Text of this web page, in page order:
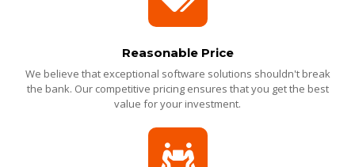
Reasonable Price
We believe that exceptional software solutions shouldn't break
the bank. Our competitive pricing ensures that you get the best
value for your investment.